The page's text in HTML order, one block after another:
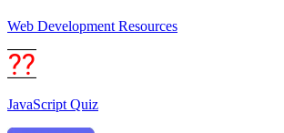
Web Development Resources
JavaScript Quiz